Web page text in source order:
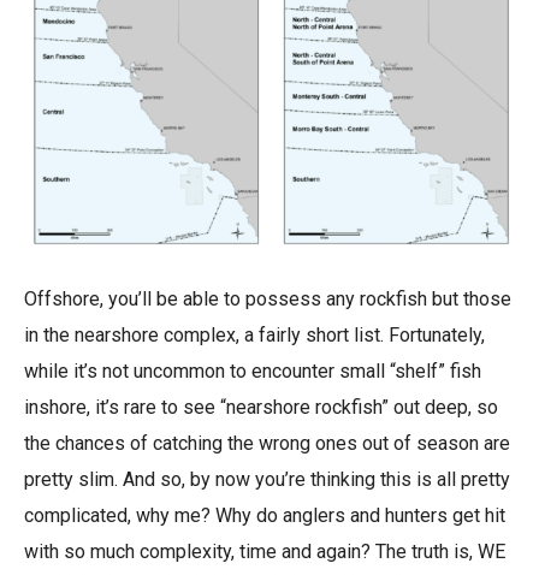
Offshore, you’ll be able to possess any rockfish but those
in the nearshore complex, a fairly short list. Fortunately,
while it’s not uncommon to encounter small “shelf” fish
inshore, it’s rare to see “nearshore rockfish” out deep, so
the chances of catching the wrong ones out of season are
pretty slim. And so, by now you’re thinking this is all pretty
complicated, why me? Why do anglers and hunters get hit
with so much complexity, time and again? The truth is, WE